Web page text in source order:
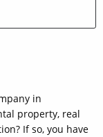
in
property, real
If so, you have